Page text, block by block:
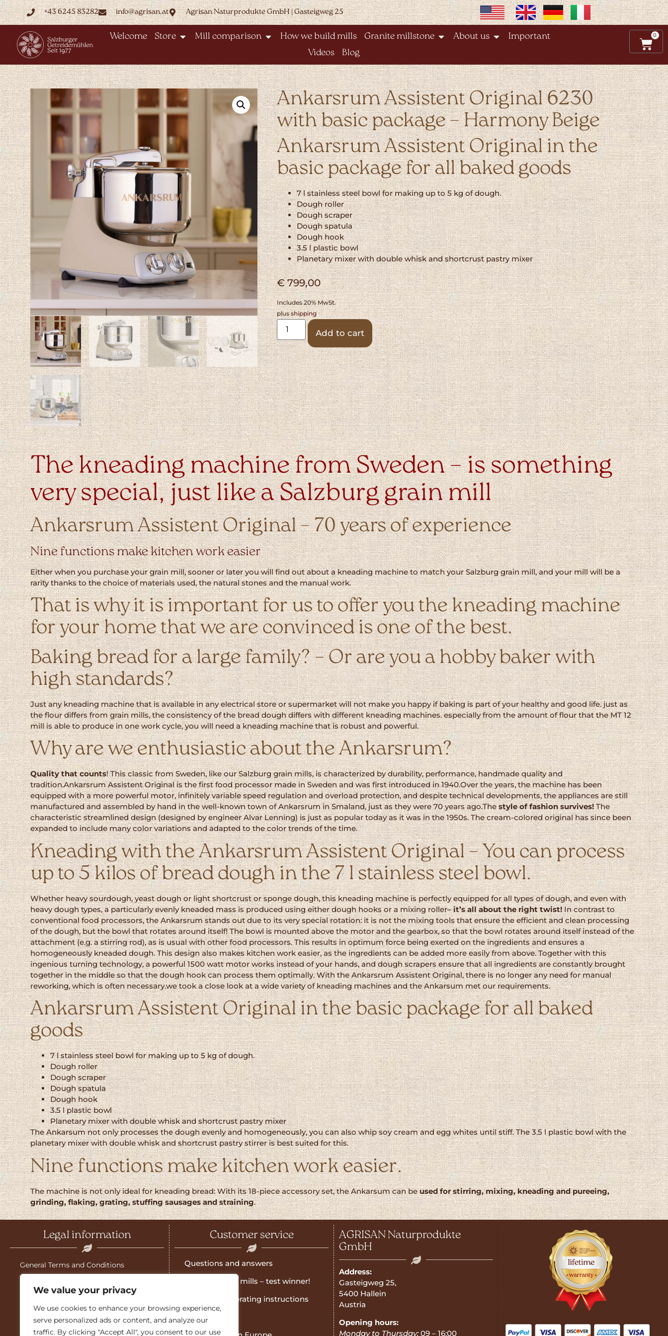
We value your privacy
We use cookies to enhance your browsing experience,
serve personalized ads or content, and analyze our
traffic. By clicking "Accept All", you consent to our use
+43 6245 83282 info@agrisan.at Agrisan Naturprodukte GmbH | Gasteigweg 25
Welcome Store Mill comparison How we build mills Granite millstone About us
Important
Videos
Blog
0
Ankarsrum Assistent Original 6230
with basic package – Harmony Beige
Ankarsrum Assistent Original in the
basic package for all baked goods
7 l stainless steel bowl for making up to 5 kg of dough.
Dough roller
Dough scraper
Dough spatula
Dough hook
3.5 l plastic bowl
Planetary mixer with double whisk and shortcrust pastry mixer
€799,00
Includes 20% MwSt.
plusshipping
Add to cart
Alternative:
The kneading machine from Sweden – is something
very special, just like a Salzburg grain mill
Ankarsrum Assistent Original – 70 years of experience
Nine functions make kitchen work easier
Either when you purchase your grain mill, sooner or later you will find out about a kneading machine to match your Salzburg grain mill, and your mill will be a
rarity thanks to the choice of materials used, the natural stones and the manual work.
That is why it is important for us to offer you the kneading machine
for your home that we are convinced is one of the best.
Baking bread for a large family? – Or are you a hobby baker with
high standards?
Just any kneading machine that is available in any electrical store or supermarket will not make you happy if baking is part of your healthy and good life. just as
the flour differs from grain mills, the consistency of the bread dough differs with different kneading machines. especially from the amount of flour that the MT 12
mill is able to produce in one work cycle, you will need a kneading machine that is robust and powerful.
Why are we enthusiastic about the Ankarsrum?
Quality that counts! This classic from Sweden, like our Salzburg grain mills, is characterized by durability, performance, handmade quality and
tradition.Ankarsrum Assistent Original is the first food processor made in Sweden and was first introduced in 1940.Over the years, the machine has been
equipped with a more powerful motor, infinitely variable speed regulation and overload protection, and despite technical developments, the appliances are still
manufactured and assembled by hand in the well-known town of Ankarsrum in Smaland, just as they were 70 years ago.Thestyle of fashion survives!The
characteristic streamlined design (designed by engineer Alvar Lenning) is just as popular today as it was in the 1950s. The cream-colored original has since been
expanded to include many color variations and adapted to the color trends of the time.
Kneading with the Ankarsrum Assistent Original – You can process
up to 5 kilos of bread dough in the 7 l stainless steel bowl.
Whether heavy sourdough, yeast dough or light shortcrust or sponge dough, this kneading machine is perfectly equipped for all types of dough, and even with
heavy dough types, a particularly evenly kneaded mass is produced using either dough hooks or a mixing roller– it’s all about the right twist!In contrast to
conventional food processors, the Ankarsrum stands out due to its very special rotation: it is not the mixing tools that ensure the efficient and clean processing
of the dough, but the bowl that rotates around itself! The bowl is mounted above the motor and the gearbox, so that the bowl rotates around itself instead of the
attachment (e.g. a stirring rod), as is usual with other food processors. This results in optimum force being exerted on the ingredients and ensures a
homogeneously kneaded dough. This design also makes kitchen work easier, as the ingredients can be added more easily from above. Together with this
ingenious turning technology, a powerful 1500 watt motor works instead of your hands, and dough scrapers ensure that all ingredients are constantly brought
together in the middle so that the dough hook can process them optimally. With the Ankarsrum Assistent Original, there is no longer any need for manual
reworking, which is often necessary.we took a close look at a wide variety of kneading machines and the Ankarsum met our requirements.
Ankarsrum Assistent Original in the basic package for all baked
goods
7 l stainless steel bowl for making up to 5 kg of dough.
Dough roller
Dough scraper
Dough spatula
Dough hook
3.5 l plastic bowl
Planetary mixer with double whisk and shortcrust pastry mixer
The Ankarsum not only processes the dough evenly and homogeneously, you can also whip soy cream and egg whites until stiff. The 3.5 l plastic bowl with the
planetary mixer with double whisk and shortcrust pastry stirrer is best suited for this.
Nine functions make kitchen work easier.
The machine is not only ideal for kneading bread: With its 18-piece accessory set, the Ankarsum can beused for stirring, mixing, kneading and pureeing,
grinding, flaking, grating, stuffing sausages and straining.
Legal information
General Terms and Conditions
Shipping costs
Imprint
Guarantee
Customer service
Questions and answers
Salzburg grain mills – test winner!
Download operating instructions
Guarantee
AGRISAN Naturprodukte
GmbH
Address:
Gasteigweg 25,
5400 Hallein
Austria
Opening hours:
Monday to Thursday:09 – 16:00